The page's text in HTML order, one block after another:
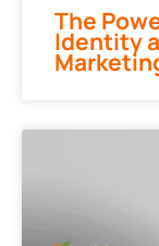
The
Identity